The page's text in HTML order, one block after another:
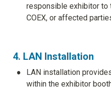
responsible exhibitor to
COEX, or affected
4. LAN Installation
•
LAN installation
within the exhibitor